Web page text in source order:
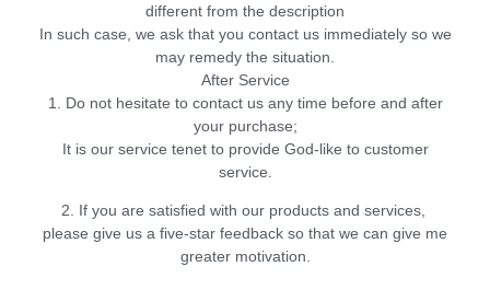
different from the description
In such case, we ask that you contact us immediately so we
may remedy the situation.
After Service
1. Do not hesitate to contact us any time before and after
your purchase;
It is our service tenet to provide God-like to customer
service.
2. If you are satisfied with our products and services,
please give us a five-star feedback so that we can give me
greater motivation.